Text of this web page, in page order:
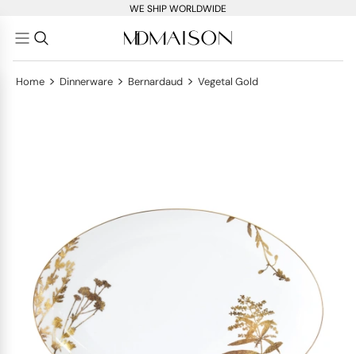
WE SHIP WORLDWIDE
Home > Dinnerware > Bernardaud > Vegetal Gold